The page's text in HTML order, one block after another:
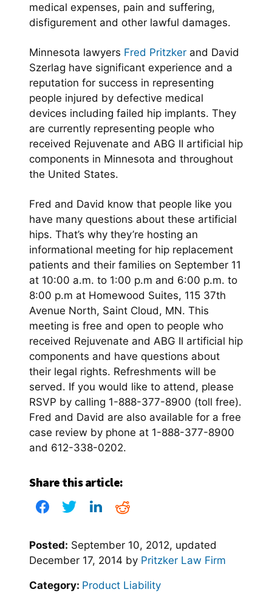
medical expenses, pain and suffering,
disfigurement and other lawful damages.
Minnesota lawyers Fred Pritzker and David
Szerlag have significant experience and a
reputation for success in representing
people injured by defective medical
devices including failed hip implants. They
are currently representing people who
received Rejuvenate and ABG II artificial hip
components in Minnesota and throughout
the United States.
Fred and David know that people like you
have many questions about these artificial
hips. That’s why they’re hosting an
informational meeting for hip replacement
patients and their families on September 11
at 10:00 a.m. to 1:00 p.m and 6:00 p.m. to
8:00 p.m at Homewood Suites, 115 37th
Avenue North, Saint Cloud, MN. This
meeting is free and open to people who
received Rejuvenate and ABG II artificial hip
components and have questions about
their legal rights. Refreshments will be
served. If you would like to attend, please
RSVP by calling 1-888-377-8900 (toll free).
Fred and David are also available for a free
case review by phone at 1-888-377-8900
and 612-338-0202.
Share this article:
Posted: September 10, 2012, updated
December 17, 2014 by Pritzker Law Firm
Category: Product Liability